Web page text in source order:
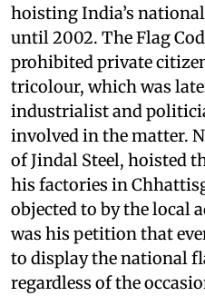
hoisting India’s
until 2002. The Flag
prohibited private
tricolour, which was
industrialist and
involved in the matter.
of Jindal Steel, hoisted
his factories in
objected to by the local
was his petition that
to display the national
regardless of the